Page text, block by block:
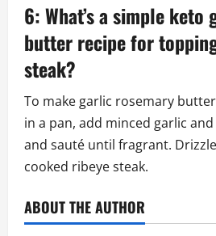
6: What’s a simple
butter recipe for
steak?
To make garlic rosemary
in a pan, add minced garlic
and sauté until fragrant.
cooked ribeye steak.
ABOUT THE AUTHOR